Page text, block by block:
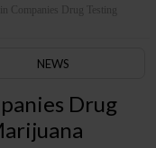
in Companies Drug Testing
NEWS
Drug